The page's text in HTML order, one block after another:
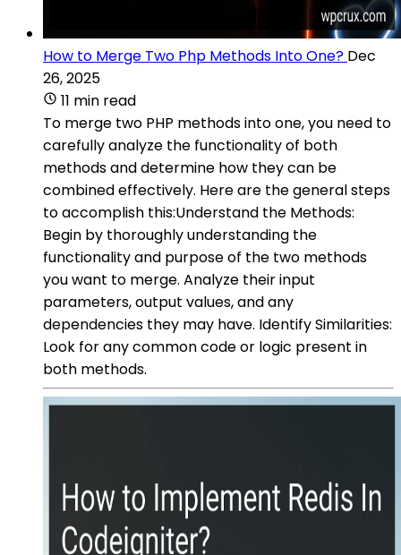
How to Merge Two Php Methods Into One? Dec
26, 2025
11 min read
To merge two PHP methods into one, you need to
carefully analyze the functionality of both
methods and determine how they can be
combined effectively. Here are the general steps
to accomplish this:Understand the Methods:
Begin by thoroughly understanding the
functionality and purpose of the two methods
you want to merge. Analyze their input
parameters, output values, and any
dependencies they may have. Identify Similarities:
Look for any common code or logic present in
both methods.